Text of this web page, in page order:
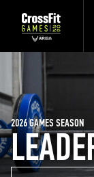
2026 GAMES SEASON